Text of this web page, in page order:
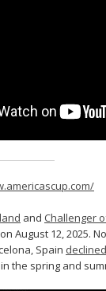
and Challenger
on August 12, 2025.
Spain
the spring and